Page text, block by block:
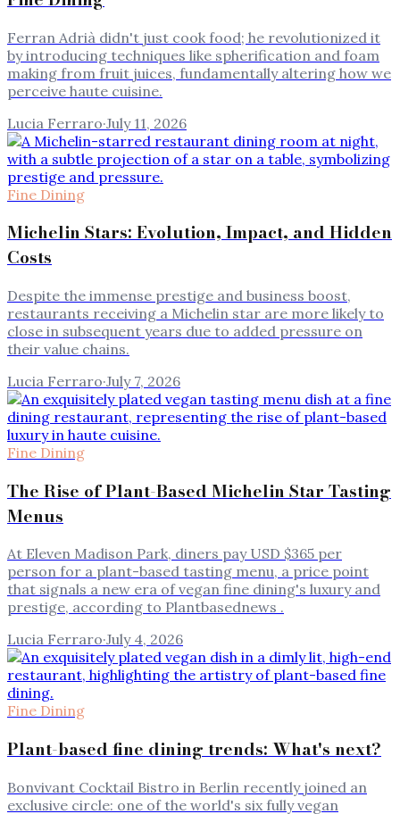
Ferran Adrià didn't just cook food; he revolutionized it
by introducing techniques like spherification and foam
making from fruit juices, fundamentally altering how we
perceive haute cuisine.
Lucia Ferraro·July 11, 2026
Fine Dining
Michelin Stars: Evolution, Impact, and Hidden
Costs
Despite the immense prestige and business boost,
restaurants receiving a Michelin star are more likely to
close in subsequent years due to added pressure on
their value chains.
Lucia Ferraro·July 7, 2026
Fine Dining
The Rise of Plant-Based Michelin Star Tasting
Menus
At Eleven Madison Park, diners pay USD $365 per
person for a plant-based tasting menu, a price point
that signals a new era of vegan fine dining's luxury and
prestige, according to Plantbasednews .
Lucia Ferraro·July 4, 2026
Fine Dining
Plant-based fine dining trends: What's next?
Bonvivant Cocktail Bistro in Berlin recently joined an
exclusive circle: one of the world's six fully vegan